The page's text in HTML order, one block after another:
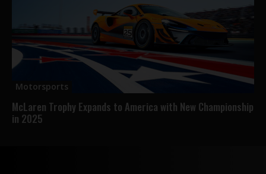
Motorsports
McLaren Trophy Expands to America with New Championship
in 2025